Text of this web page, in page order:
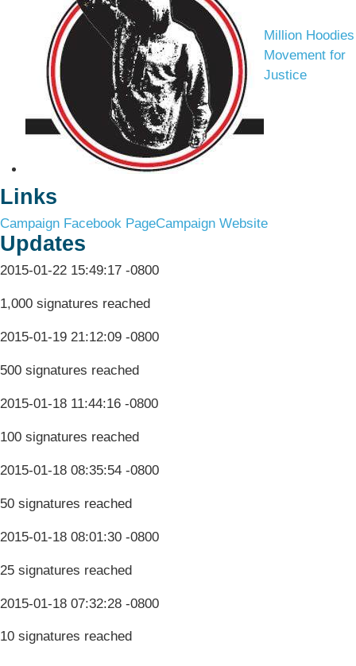
Million Hoodies
Movement for
Justice
Links
Campaign Facebook PageCampaign Website
Updates
2015-01-22 15:49:17 -0800
1,000 signatures reached
2015-01-19 21:12:09 -0800
500 signatures reached
2015-01-18 11:44:16 -0800
100 signatures reached
2015-01-18 08:35:54 -0800
50 signatures reached
2015-01-18 08:01:30 -0800
25 signatures reached
2015-01-18 07:32:28 -0800
10 signatures reached